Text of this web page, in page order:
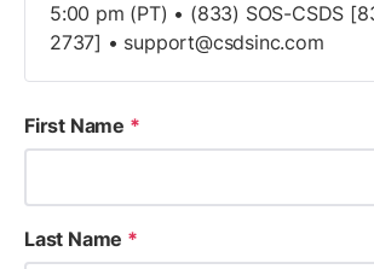
5:00 pm (PT) • (833) SOS-CSDS
2737] • support@csdsinc.com
First Name *
Last Name *